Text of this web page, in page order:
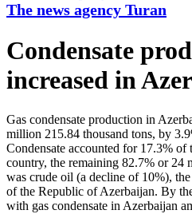
The news agency Turan
Condensate
increased in
Gas condensate production in
million 215.84 thousand tons, by
Condensate accounted for 17.3%
country, the remaining 82.7% or 24
was crude oil (a decline of 10%),
of the Republic of Azerbaijan. By
with gas condensate in Azerbaijan